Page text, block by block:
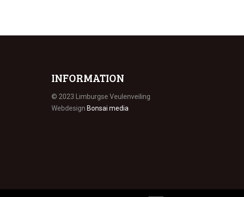
INFORMATION
© 2023 Limburgse Veulenveiling
Webdesign Bonsai media